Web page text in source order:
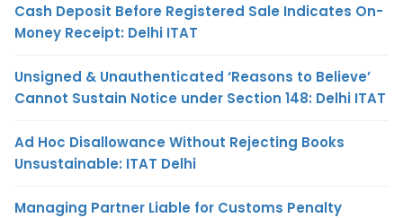
Cash Deposit Before Registered Sale Indicates On-
Money Receipt: Delhi ITAT
Unsigned & Unauthenticated ‘Reasons to Believe’
Cannot Sustain Notice under Section 148: Delhi ITAT
Ad Hoc Disallowance Without Rejecting Books
Unsustainable: ITAT Delhi
Managing Partner Liable for Customs Penalty